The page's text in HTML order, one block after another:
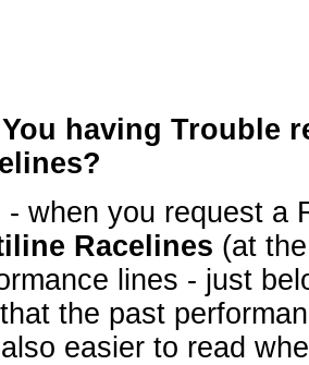
having Trouble
- when you request a
Racelines (at
lines - just
the past
easier to read